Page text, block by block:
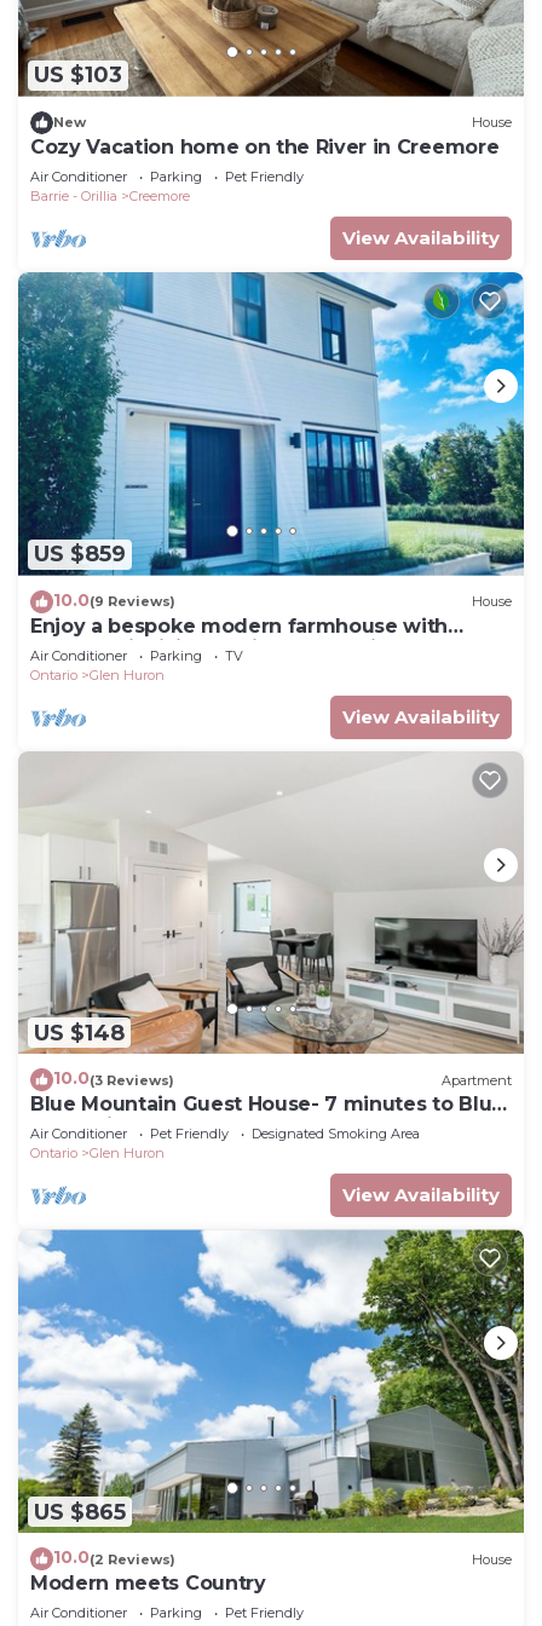
US $103
New House
Cozy Vacation home on the River in Creemore
Air Conditioner Parking
Pet Friendly
Barrie - Orillia
Creemore
View Availability
US $859
10.0(9 Reviews) House
Enjoy a bespoke modern farmhouse with
Bruce Trail hiking 2 min from Devils Glen!
Air Conditioner Parking
TV
Ontario
Glen Huron
View Availability
US $148
10.0(3 Reviews) Apartment
Blue Mountain Guest House- 7 minutes to Blue
Mountain!
Air Conditioner Pet Friendly
Designated Smoking Area
Ontario
Glen Huron
View Availability
US $865
10.0(2 Reviews) House
Modern meets Country
Air Conditioner Parking
Pet Friendly